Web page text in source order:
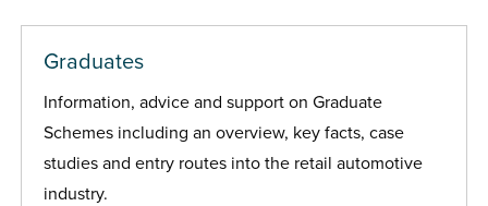
Graduates
Information, advice and support on Graduate
Schemes including an overview, key facts, case
studies and entry routes into the retail automotive
industry.